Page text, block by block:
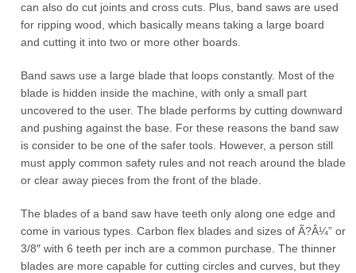
can also do cut joints and cross cuts. Plus, band saws are used
for ripping wood, which basically means taking a large board
and cutting it into two or more other boards.
Band saws use a large blade that loops constantly. Most of the
blade is hidden inside the machine, with only a small part
uncovered to the user. The blade performs by cutting downward
and pushing against the base. For these reasons the band saw
is consider to be one of the safer tools. However, a person still
must apply common safety rules and not reach around the blade
or clear away pieces from the front of the blade.
The blades of a band saw have teeth only along one edge and
come in various types. Carbon flex blades and sizes of Ã?Â¼” or
3/8″ with 6 teeth per inch are a common purchase. The thinner
blades are more capable for cutting circles and curves, but they